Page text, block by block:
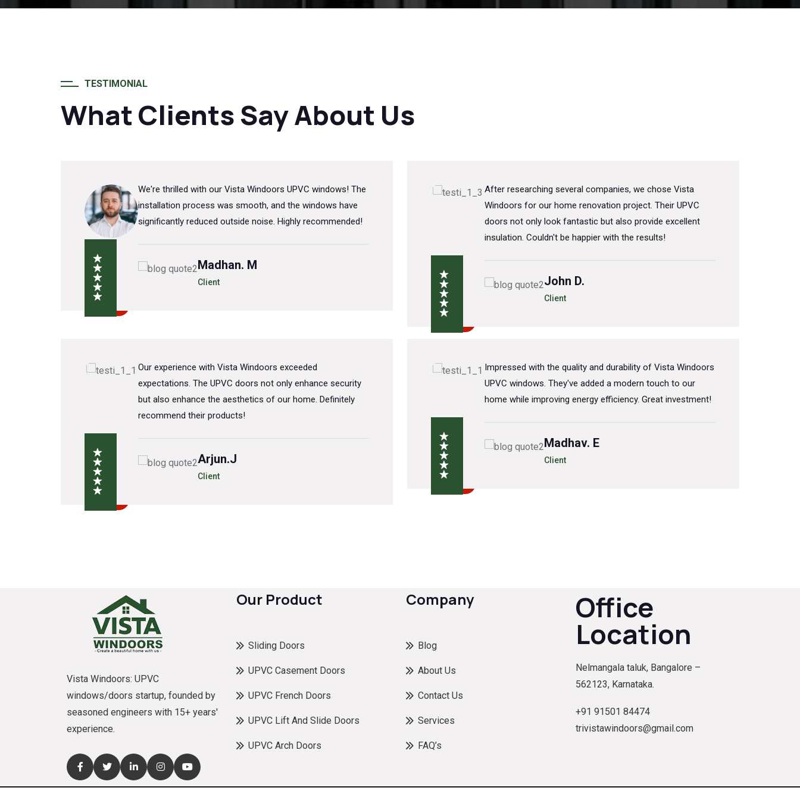
TESTIMONIAL
What Clients Say About Us
We're thrilled with our Vista Windoors UPVC windows! The
installation process was smooth, and the windows have
significantly reduced outside noise. Highly recommended!
Madhan. M
Client
After researching several companies, we chose Vista
Windoors for our home renovation project. Their UPVC
doors not only look fantastic but also provide excellent
insulation. Couldn't be happier with the results!
John D.
Client
Our experience with Vista Windoors exceeded
expectations. The UPVC doors not only enhance security
but also enhance the aesthetics of our home. Definitely
recommend their products!
Arjun.J
Client
Impressed with the quality and durability of Vista Windoors
UPVC windows. They've added a modern touch to our
home while improving energy efficiency. Great investment!
Madhav. E
Client
Vista Windoors: UPVC
windows/doors startup, founded by
seasoned engineers with 15+ years'
experience.
Our Product
Sliding Doors
UPVC Casement Doors
UPVC French Doors
UPVC Lift And Slide Doors
UPVC Arch Doors
Company
Blog
About Us
Contact Us
Services
FAQ’s
Office
Location
Nelmangala taluk, Bangalore –
562123, Karnataka.
+91 91501 84474
trivistawindoors@gmail.com